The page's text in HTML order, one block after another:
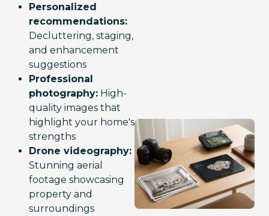
Personalized
recommendations:
Decluttering, staging,
and enhancement
suggestions
Professional
photography: High-
quality images that
highlight your home's
strengths
Drone videography:
Stunning aerial
footage showcasing
property and
surroundings